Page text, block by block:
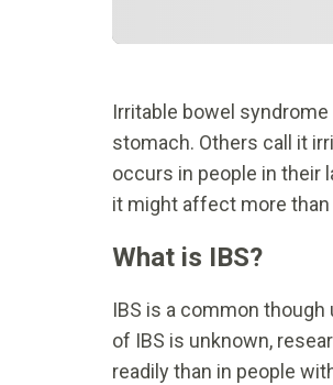
Irritable bowel
stomach. Others call it
occurs in people in their
it might affect more
What is IBS?
IBS is a common
of IBS is unknown,
readily than in people